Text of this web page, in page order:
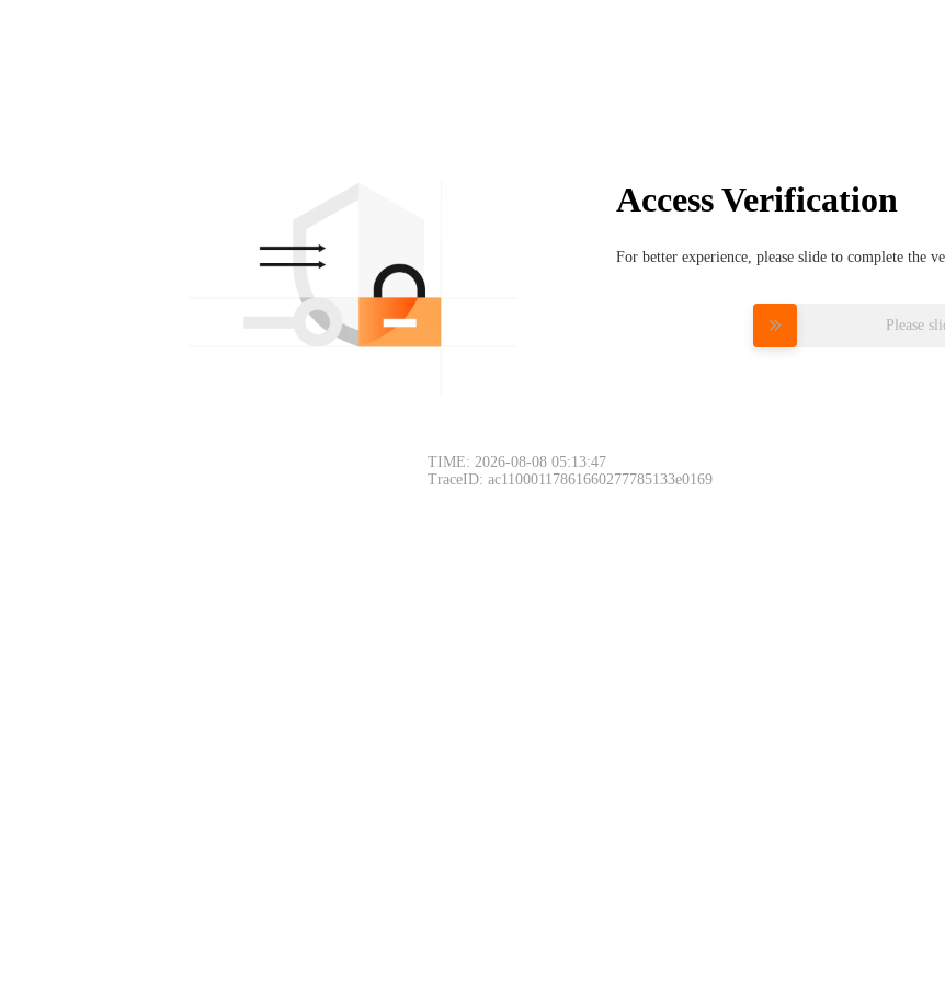
Access Verification
For better experience, please slide to complete the
Please
TIME: 2026-08-08 05:13:47
TraceID: ac11000117861660277785133e0169